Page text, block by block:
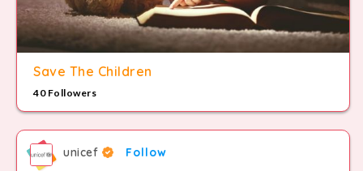
Save The Children
40 Followers
unicef Follow